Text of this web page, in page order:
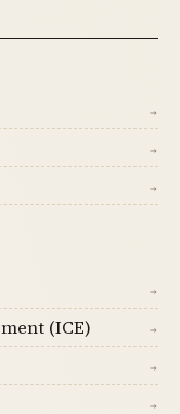
→
→
→
→
(ICE) →
→
→